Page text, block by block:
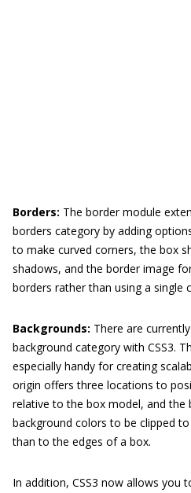
Borders: The border module
borders category by adding
to make curved corners, the box
shadows, and the border image
borders rather than using a single
Backgrounds: There are
background category with CSS3.
especially handy for creating
origin offers three locations to
relative to the box model, and the
background colors to be clipped
than to the edges of a box.
In addition, CSS3 now allows you